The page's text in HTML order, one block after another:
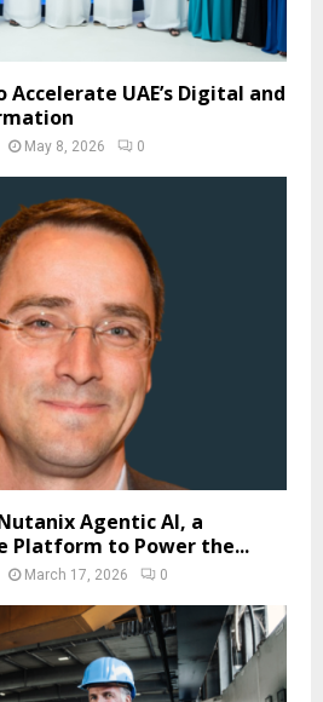
UAE’s Digital and
May 8, 2026 0
Agentic AI, a
Platform to Power the...
March 17, 2026 0